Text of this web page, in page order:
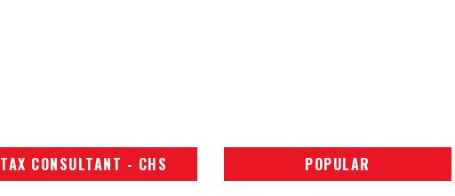
TAX CONSULTANT - CHS POPULAR